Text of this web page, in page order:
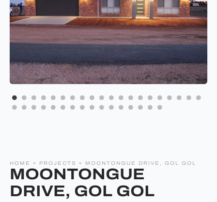
HOME » PROJECTS » MOONTONGUE DRIVE, GOL GOL
MOONTONGUE
DRIVE, GOL GOL